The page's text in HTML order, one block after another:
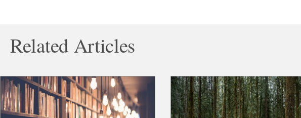
Related Articles